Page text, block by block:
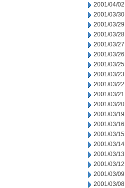
2001/04/02
2001/03/30
2001/03/29
2001/03/28
2001/03/27
2001/03/26
2001/03/25
2001/03/23
2001/03/22
2001/03/21
2001/03/20
2001/03/19
2001/03/16
2001/03/15
2001/03/14
2001/03/13
2001/03/12
2001/03/09
2001/03/08